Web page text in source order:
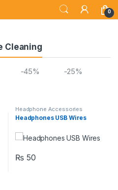
0
Cleaning
-45% -25%
Headphone Accessories
Headphones USB Wires
₨ 50